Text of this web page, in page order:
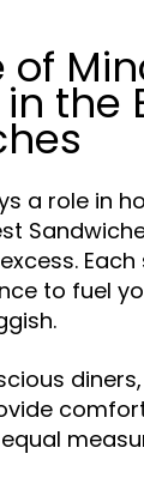
of
the
a role in
to fuel